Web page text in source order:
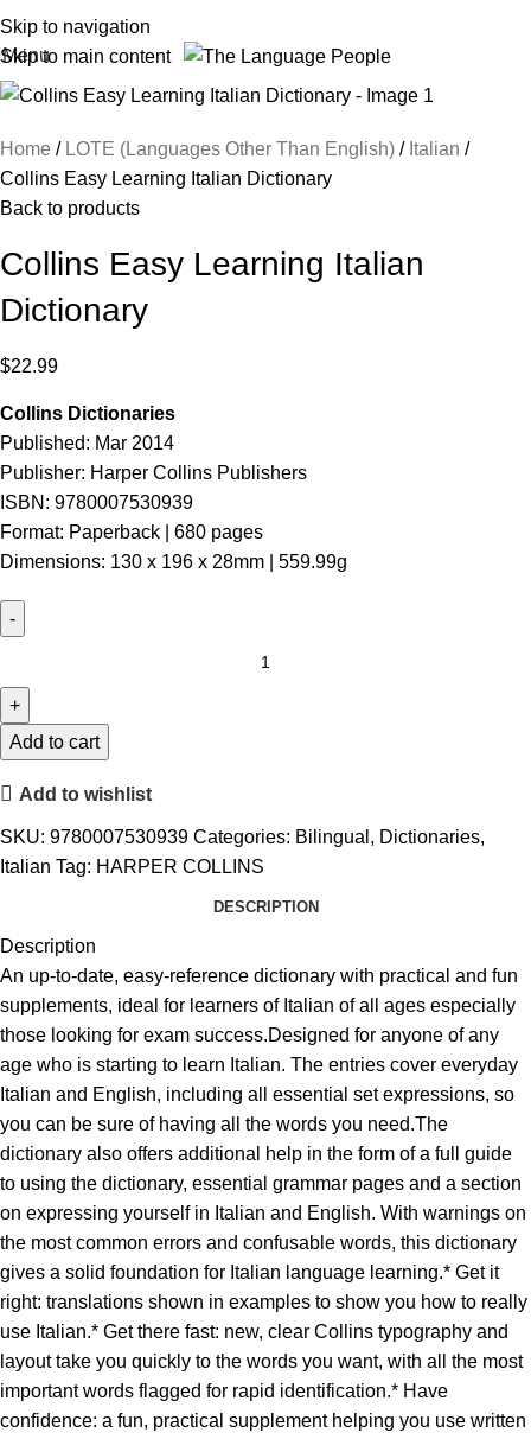
Skip to navigation
Skip to main content
Menu
Home LOTE (Languages Other Than English)
Italian
Collins Easy Learning Italian Dictionary
Back to products
Collins Easy Learning Italian
Dictionary
$22.99
Collins Dictionaries
Published: Mar 2014
Publisher: Harper Collins Publishers
ISBN: 9780007530939
Format: Paperback | 680 pages
Dimensions: 130 x 196 x 28mm | 559.99g
Add to cart
Add to wishlist
SKU: 9780007530939 Categories: Bilingual , Dictionaries,
Italian Tag: HARPER COLLINS
DESCRIPTION
Description
An up-to-date, easy-reference dictionary with practical and fun
supplements, ideal for learners of Italian of all ages especially
those looking for exam success.Designed for anyone of any
age who is starting to learn Italian. The entries cover everyday
Italian and English, including all essential set expressions, so
you can be sure of having all the words you need.The
dictionary also offers additional help in the form of a full guide
to using the dictionary, essential grammar pages and a section
on expressing yourself in Italian and English. With warnings on
the most common errors and confusable words, this dictionary
gives a solid foundation for Italian language learning.* Get it
right: translations shown in examples to show you how to really
use Italian.* Get there fast: new, clear Collins typography and
layout take you quickly to the words you want, with all the most
important words flagged for rapid identification.* Have
confidence: a fun, practical supplement helping you use written